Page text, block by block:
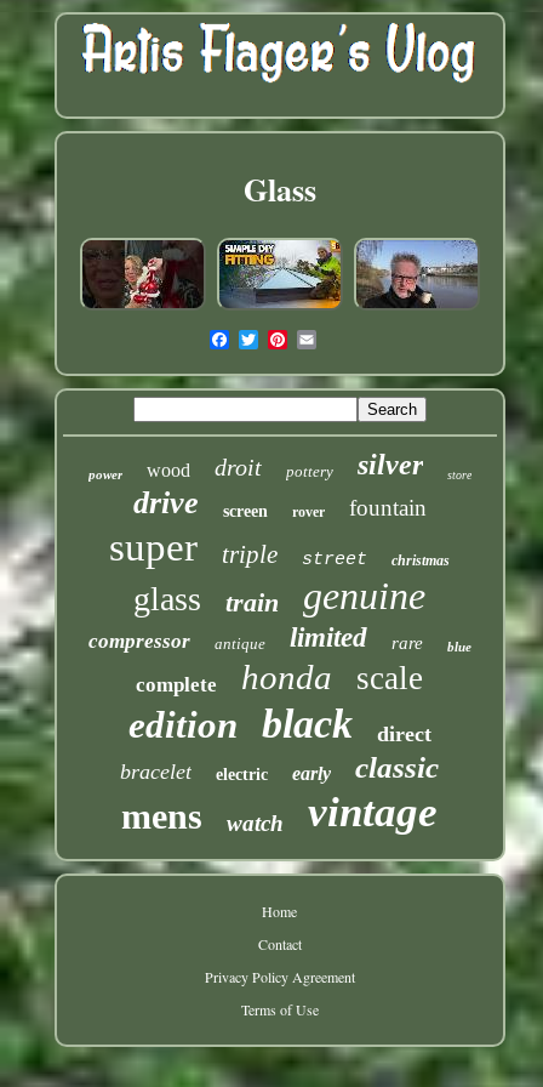
Glass
power wood droit pottery silver store
drive screen rover fountain
super triple street christmas
glass train genuine
compressor antique limited rare blue
complete honda scale
edition black
direct
bracelet
electric early classic
mens watch vintage
Home
Contact
Privacy Policy Agreement
Terms of Use